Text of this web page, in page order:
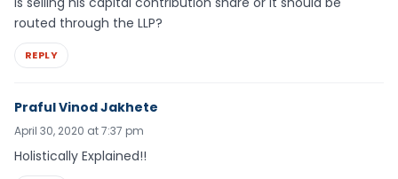
routed through the LLP?
REPLY
Praful Vinod Jakhete
April 30, 2020 at 7:37 pm
Holistically Explained!!